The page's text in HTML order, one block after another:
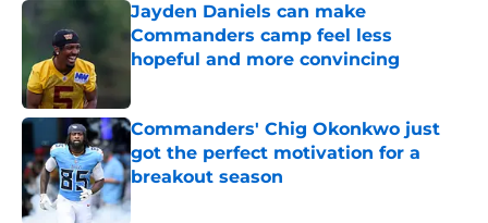
Jayden Daniels can make
Commanders camp feel less
hopeful and more convincing
Commanders' Chig Okonkwo just
got the perfect motivation for a
breakout season
Published by on Invalid Date